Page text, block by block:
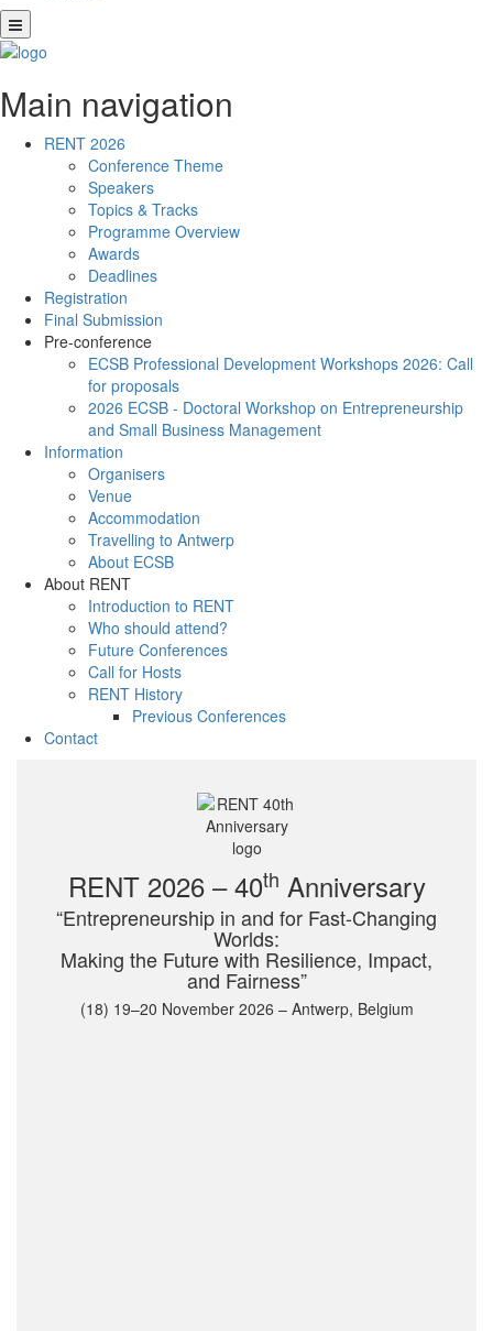
Main navigation
RENT 2026
Conference Theme
Speakers
Topics & Tracks
Programme Overview
Awards
Deadlines
Registration
Final Submission
Pre-conference
ECSB Professional Development Workshops 2026: Call
for proposals
2026 ECSB - Doctoral Workshop on Entrepreneurship
and Small Business Management
Information
Organisers
Venue
Accommodation
Travelling to Antwerp
About ECSB
About RENT
Introduction to RENT
Who should attend?
Future Conferences
Call for Hosts
RENT History
Previous Conferences
Contact
RENT 2026 – 40th Anniversary
“Entrepreneurship in and for Fast-Changing
Worlds:
Making the Future with Resilience, Impact,
and Fairness”
(18) 19–20 November 2026 – Antwerp, Belgium